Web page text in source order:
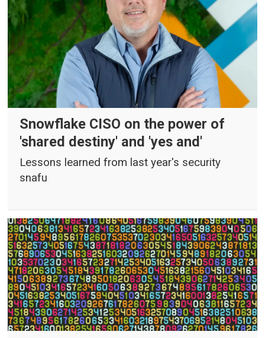
Snowflake CISO on the power of
'shared destiny' and 'yes and'
Lessons learned from last year's security
snafu